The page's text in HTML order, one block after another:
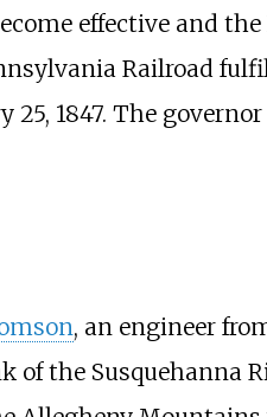
effective and
Railroad
1847. The
, an engineer
of the